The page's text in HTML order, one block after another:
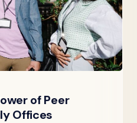
of Peer
Offices